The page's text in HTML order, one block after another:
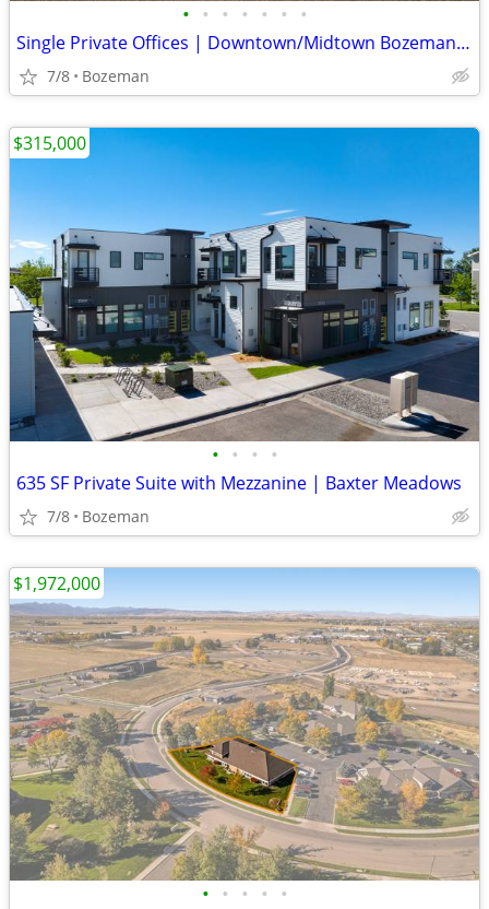
• • • • • • •
Single Private Offices | Downtown/Midtown Bozeman | $950/mo
7/8 Bozeman
• • • •
635 SF Private Suite with Mezzanine | Baxter Meadows
7/8 Bozeman
$315,000
• • • • •
$1,972,000